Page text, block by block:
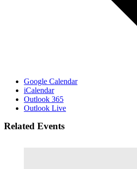
Google Calendar
iCalendar
Outlook 365
Outlook Live
Related Events